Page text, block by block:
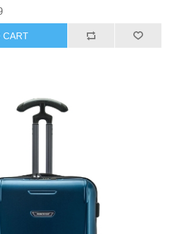
CART